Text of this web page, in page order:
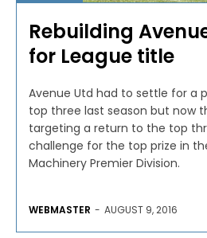
Rebuilding
for League title
Avenue Utd had to settle for a
top three last season but now
targeting a return to the top
challenge for the top prize in
Machinery Premier Division.
WEBMASTER - AUGUST 9, 2016